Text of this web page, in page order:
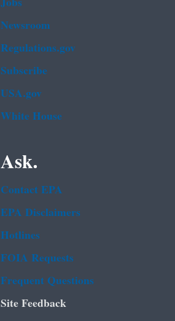
Newsroom
Regulations.gov
Subscribe
USA.gov
White House
Ask.
Contact EPA
EPA Disclaimers
Hotlines
FOIA Requests
Frequent Questions
Site Feedback